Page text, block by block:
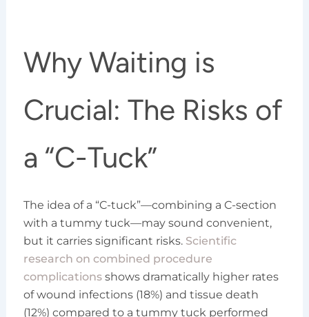
Why Waiting is
Crucial: The Risks of
a “C-Tuck”
The idea of a “C-tuck”—combining a C-section
with a tummy tuck—may sound convenient,
but it carries significant risks. Scientific
research on combined procedure
complicationsshows dramatically higher rates
of wound infections (18%) and tissue death
(12%) compared to a tummy tuck performed